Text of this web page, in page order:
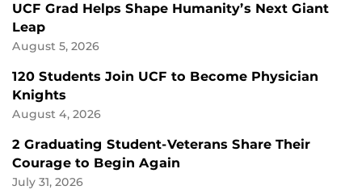
UCF Grad Helps Shape Humanity’s Next Giant
Leap
August 5, 2026
120 Students Join UCF to Become Physician
Knights
August 4, 2026
2 Graduating Student-Veterans Share Their
Courage to Begin Again
July 31, 2026